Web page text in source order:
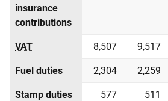
insurance
contributions
VAT 8,507 9,517
Fuel duties 2,304 2,259
Stamp duties 577 511